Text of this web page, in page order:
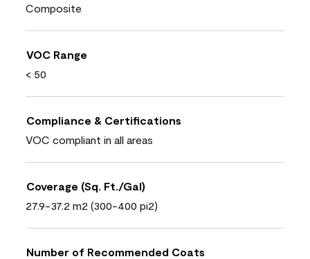
Composite
VOC Range
< 50
Compliance & Certifications
VOC compliant in all areas
Coverage (Sq. Ft./Gal)
27.9-37.2 m2 (300-400 pi2)
Number of Recommended Coats